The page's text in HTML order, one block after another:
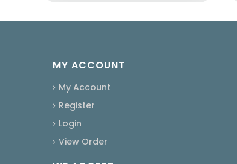
MY ACCOUNT
My Account
Register
Login
View Order